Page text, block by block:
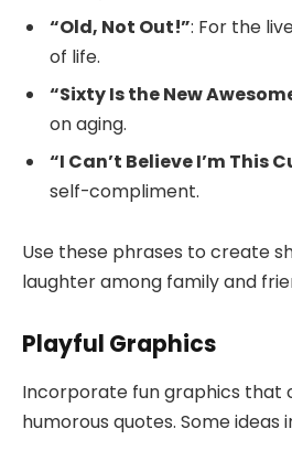
“Old, Not Out!”: For the
of life.
“Sixty Is the New
on aging.
“I Can’t Believe I’m This
self-compliment.
Use these phrases to create
laughter among family and
Playful Graphics
Incorporate fun graphics that
humorous quotes. Some ideas